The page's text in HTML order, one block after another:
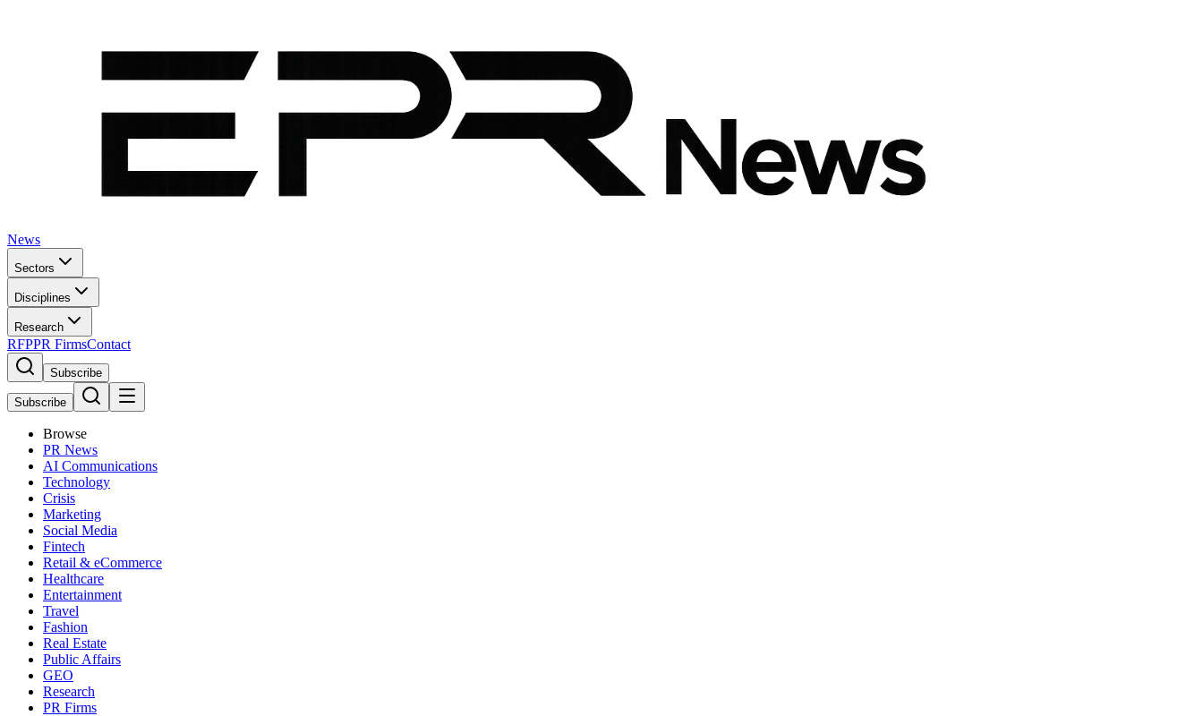
News
Sectors
Disciplines
Research
RFPPR FirmsContact
Subscribe
Subscribe
Browse
PR News
AI Communications
Technology
Crisis
Marketing
Social Media
Fintech
Retail & eCommerce
Healthcare
Entertainment
Travel
Fashion
Real Estate
Public Affairs
GEO
Research
PR Firms